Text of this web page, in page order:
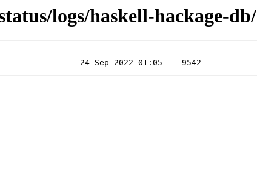
logs/haskell-hackage-db/